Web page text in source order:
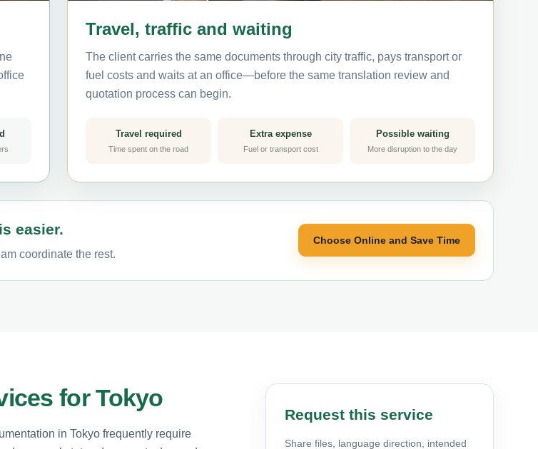
Travel, traffic and waiting
The client carries the same documents through city traffic, pays transport or
fuel costs and waits at an office—before the same translation review and
quotation process can begin.
Travel required
Time spent on the road
Extra expense
Fuel or transport cost
Possible waiting
More disruption to the day
easier.
coordinate the rest.
Choose Online and Save Time
for Tokyo
in Tokyo frequently require
Request this service
Share files, language direction, intended